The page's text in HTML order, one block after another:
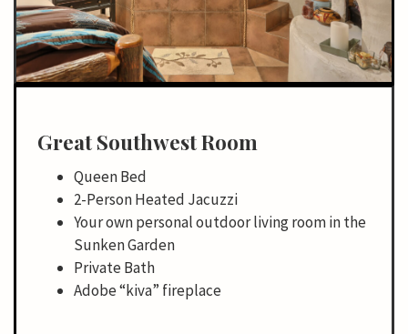
Great Southwest Room
Queen Bed
2-Person Heated Jacuzzi
Your own personal outdoor living room in the
Sunken Garden
Private Bath
Adobe “kiva” fireplace